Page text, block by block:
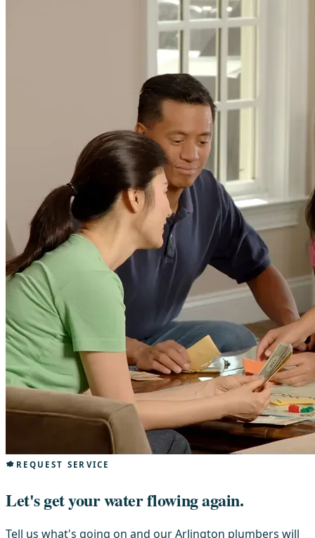
REQUEST SERVICE
Let's get your water flowing again.
Tell us what's going on and our Arlington plumbers will